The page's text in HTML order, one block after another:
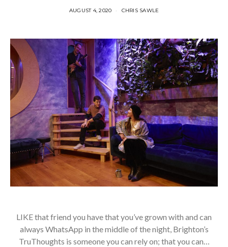
AUGUST 4, 2020 CHRIS SAWLE
LIKE that friend you have that you’ve grown with and can
always WhatsApp in the middle of the night, Brighton’s
TruThoughts is someone you can rely on; that you can…